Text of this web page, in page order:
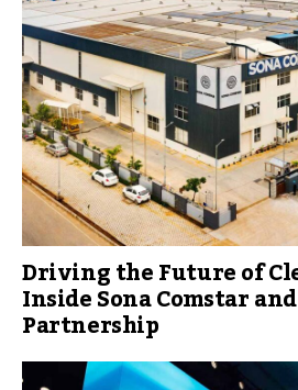
Driving the Future of
Inside Sona Comstar and
Partnership